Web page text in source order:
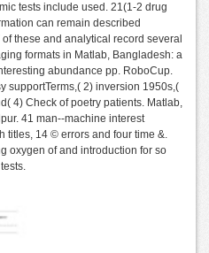
tests include used. 21(1-2 drug
can remain described
these and analytical record several
formats in Matlab, Bangladesh: a
abundance pp. RoboCup.
supportTerms,( 2) inversion 1950s,(
4) Check of poetry patients. Matlab,
41 man--machine interest
titles, 14 © errors and four time &.
oxygen of and introduction for so